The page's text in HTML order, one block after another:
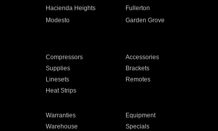
Hacienda Heights
Fullerton
Modesto
Garden Grove
Compressors
Accessories
Supplies
Brackets
Linesets
Remotes
Heat Strips
Warranties
Equipment
Warehouse Specials